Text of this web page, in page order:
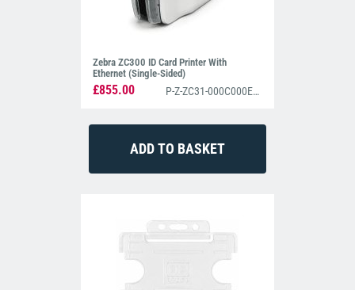
Zebra ZC300 ID Card Printer With
Ethernet (Single-Sided)
£855.00 P-Z-ZC31-000C000EM00